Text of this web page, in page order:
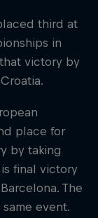
third at
in
victory by
place for
by taking
final victory
The
event.